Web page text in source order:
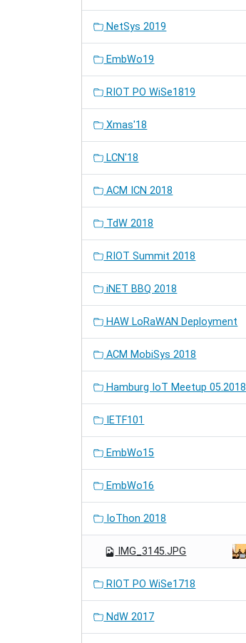
NetSys 2019
EmbWo19
RIOT PO WiSe1819
Xmas'18
LCN'18
ACM ICN 2018
TdW 2018
RIOT Summit 2018
iNET BBQ 2018
HAW LoRaWAN Deployment
ACM MobiSys 2018
Hamburg IoT Meetup 05.2018
IETF101
EmbWo15
EmbWo16
IoThon 2018
IMG_3145.JPG
RIOT PO WiSe1718
NdW 2017